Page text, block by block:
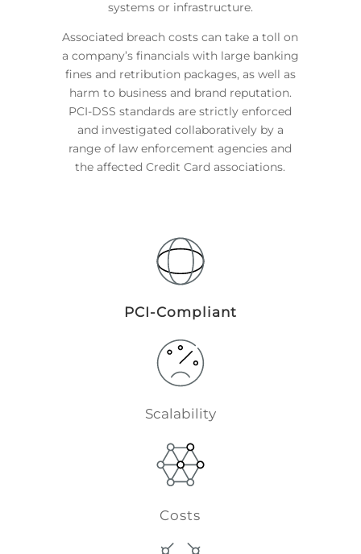
systems or infrastructure.
Associated breach costs can take a toll on
a company’s financials with large banking
fines and retribution packages, as well as
harm to business and brand reputation.
PCI-DSS standards are strictly enforced
and investigated collaboratively by a
range of law enforcement agencies and
the affected Credit Card associations.
PCI-Compliant
Scalability
Costs